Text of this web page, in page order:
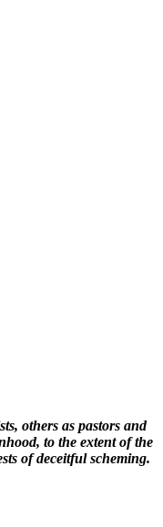
others as pastors and
to the extent of the
of deceitful scheming.